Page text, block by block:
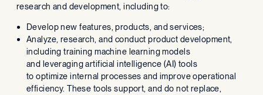
research and development, including to:
Develop new features, products, and services;
Analyze, research, and conduct product development,
including training machine learning models
and leveraging artificial intelligence (AI) tools
to optimize internal processes and improve operational
efficiency. These tools support, and do not replace,